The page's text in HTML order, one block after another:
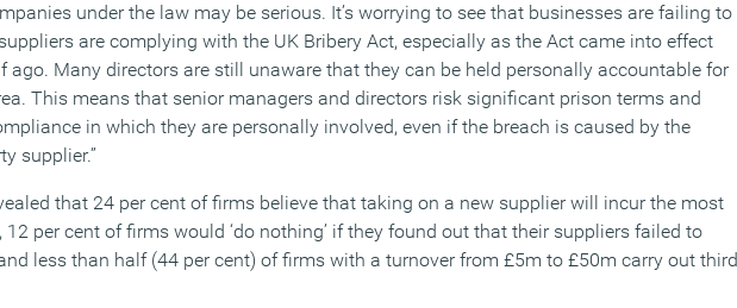
under the law may be serious. It’s worrying to see that businesses are failing to
are complying with the UK Bribery Act, especially as the Act came into effect
ago. Many directors are still unaware that they can be held personally accountable for
This means that senior managers and directors risk significant prison terms and
in which they are personally involved, even if the breach is caused by the
supplier.”
that 24 per cent of firms believe that taking on a new supplier will incur the most
per cent of firms would ‘do nothing’ if they found out that their suppliers failed to
less than half (44 per cent) of firms with a turnover from £5m to £50m carry out third